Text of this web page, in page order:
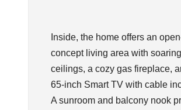
Inside, the home offers an
concept living area with soaring
ceilings, a cozy gas fireplace,
65-inch Smart TV with cable
A sunroom and balcony nook